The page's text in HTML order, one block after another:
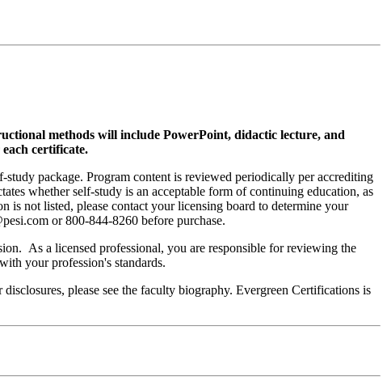
methods will include PowerPoint, didactic lecture, and
certificate.
package. Program content is reviewed periodically per accrediting
whether self-study is an acceptable form of continuing education, as
is not listed, please contact your licensing board to determine your
or 800-844-8260 before purchase.
As a licensed professional, you are responsible for reviewing the
your profession's standards.
please see the faculty biography. Evergreen Certifications is